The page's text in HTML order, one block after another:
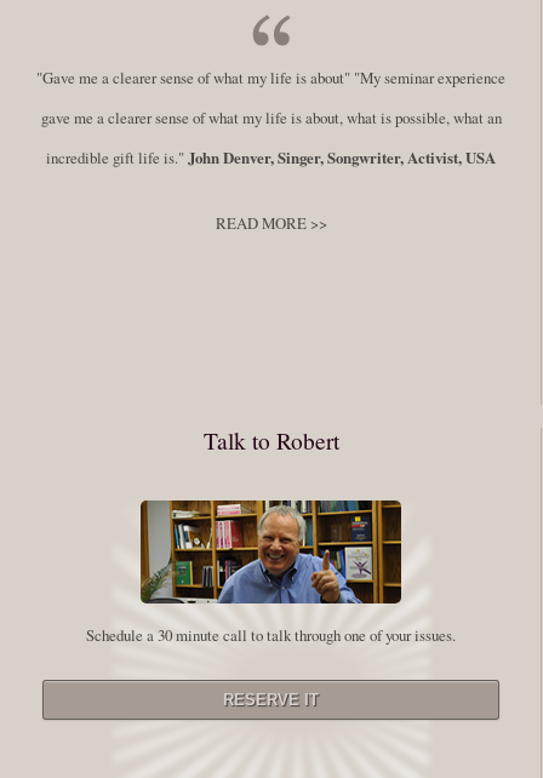
By:Robert White Saturday December 27, 2014commentsTags:
success,,leadership, honesty,,personal development,professional
student. However, this notion of being an experiment is appealing to me
Leadership and Honesty
The beginning of wisdom is to call things by their right name. Chinese
"Gave me a clearer sense of what my life is about" "My seminar experience
gave me a clearer sense of what my life is about, what is possible, what an
incredible gift life is."John Denver, Singer, Songwriter, Activist, USA
READ MORE >>
Talk to Robert
Schedule a 30 minute call to talk through one of your issues.